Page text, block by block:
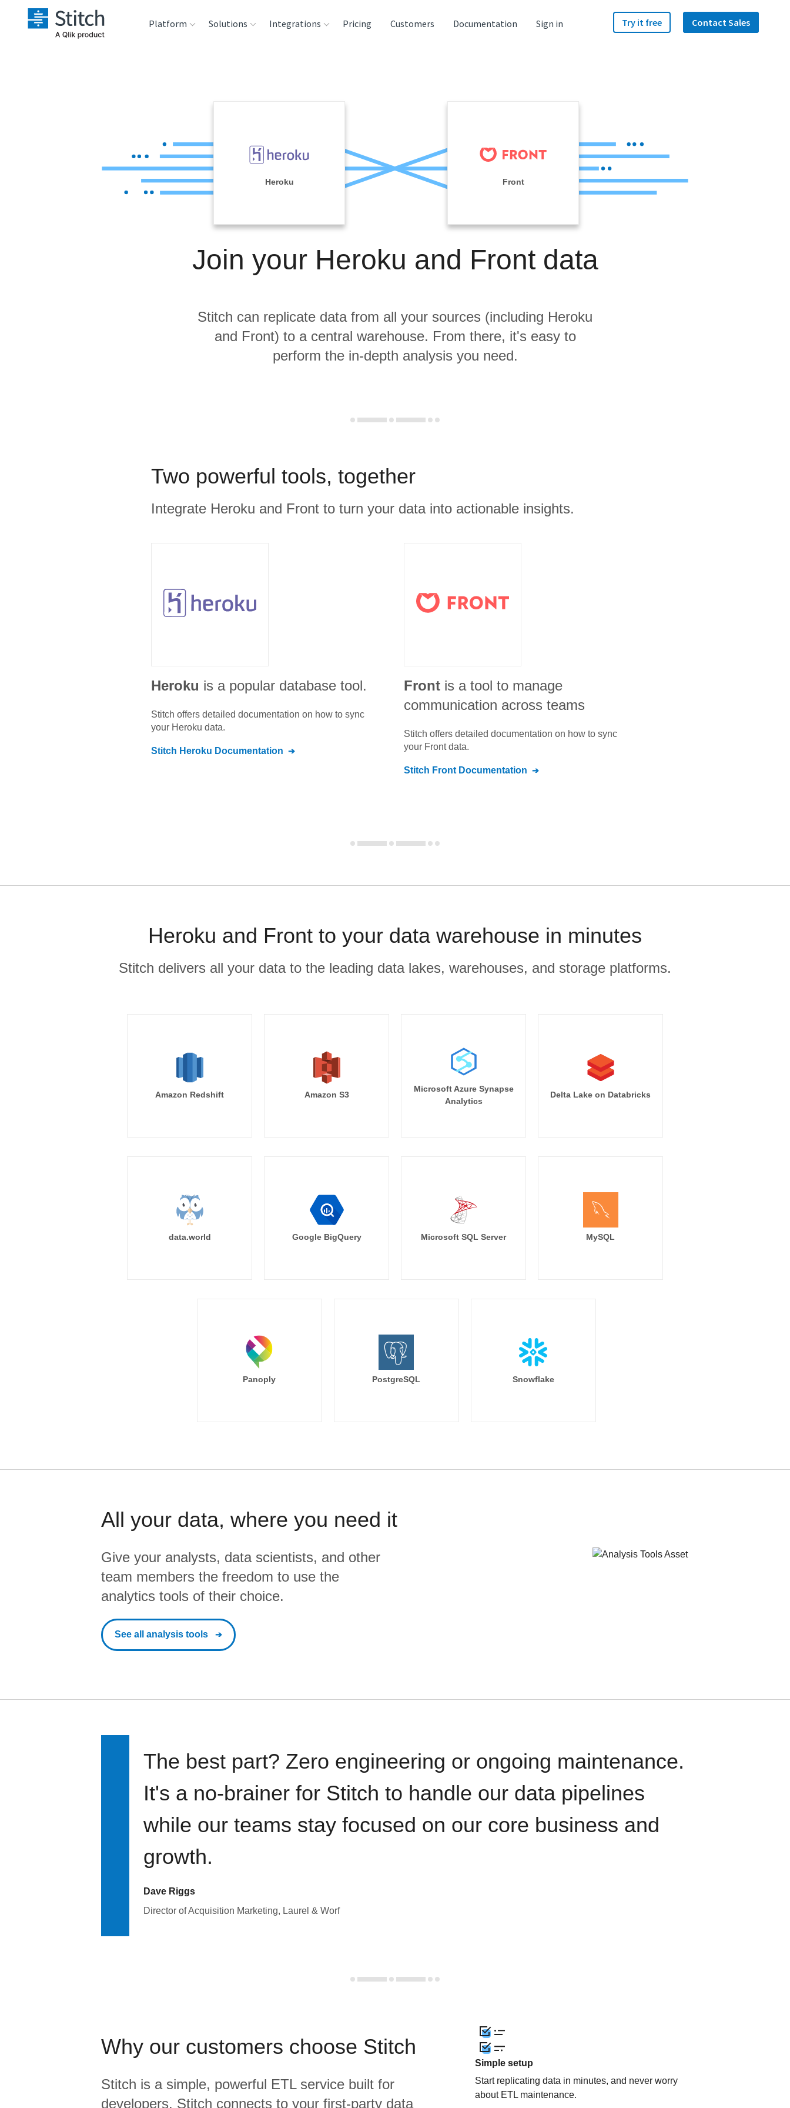
Platform
Reliability
Solutions Integrations
Analysis Tools
Pricing Customers Documentation Sign in Try it free Contact Sales
Heroku Front
Join your Heroku and Front data
Stitch can replicate data from all your sources (including Heroku
and Front) to a central warehouse. From there, it's easy to
perform the in-depth analysis you need.
Two powerful tools, together
Integrate Heroku and Front to turn your data into actionable insights.
Heroku is a popular database tool.
Stitch offers detailed documentation on how to sync
your Heroku data.
Stitch Heroku Documentation
Front is a tool to manage
communication across teams
Stitch offers detailed documentation on how to sync
your Frontdata.
Stitch Front Documentation
Heroku and Front to your data warehouse in minutes
Stitch delivers all your data to the leading data lakes, warehouses, and storage platforms.
Amazon Redshift Amazon S3
Microsoft Azure Synapse
Analytics
Delta Lake on Databricks
data.world Google BigQuery Microsoft SQL Server MySQL
Panoply PostgreSQL Snowflake
All your data, where you need it
Give your analysts, data scientists, and other
team members the freedom to use the
analytics tools of their choice.
See all analysis tools
The best part? Zero engineering or ongoing maintenance.
It's a no-brainer for Stitch to handle our data pipelines
while our teams stay focused on our core business and
growth.
Dave Riggs
Director of Acquisition Marketing, Laurel & Worf
Why our customers choose Stitch
Stitch is a simple, powerful ETL service built for
developers. Stitch connects to your first-party data
Simple setup
Start replicating data in minutes, and never worry
about ETL maintenance.